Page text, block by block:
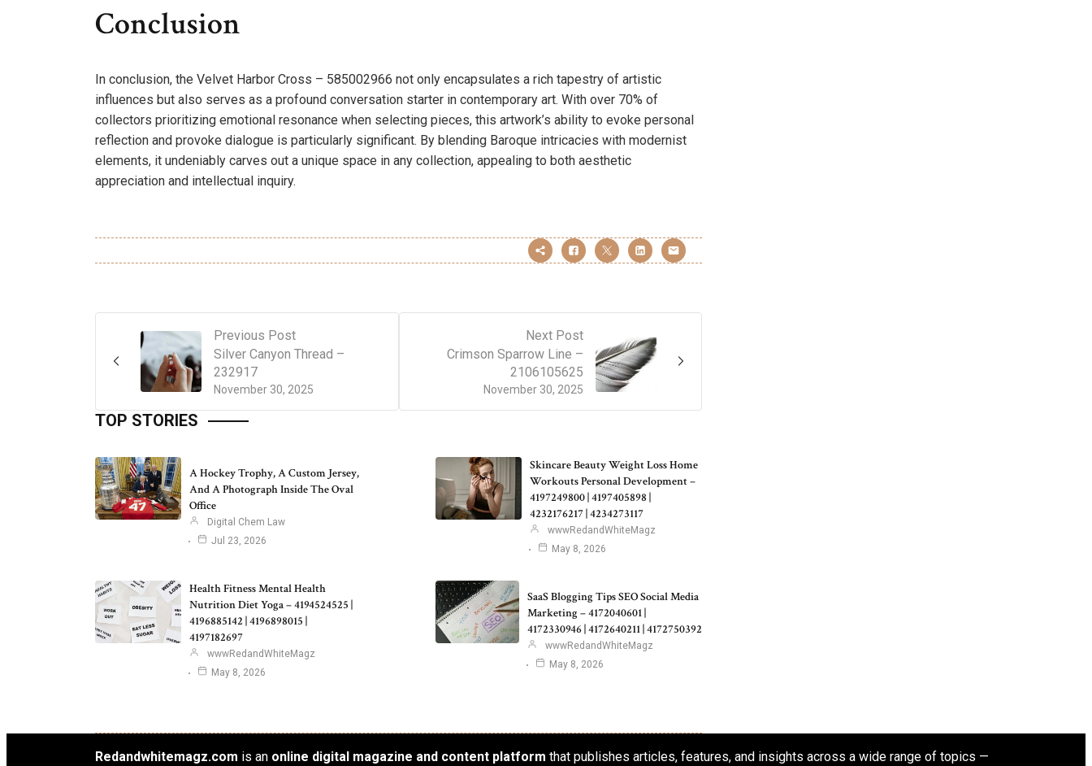
Conclusion
In conclusion, the Velvet Harbor Cross – 585002966 not only encapsulates a rich tapestry of artistic
influences but also serves as a profound conversation starter in contemporary art. With over 70% of
collectors prioritizing emotional resonance when selecting pieces, this artwork’s ability to evoke personal
reflection and provoke dialogue is particularly significant. By blending Baroque intricacies with modernist
elements, it undeniably carves out a unique space in any collection, appealing to both aesthetic
appreciation and intellectual inquiry.
Previous Post
November 30, 2025
Silver Canyon Thread –
232917
Next Post
November 30, 2025
Crimson Sparrow Line –
2106105625
TOP STORIES
A Hockey Trophy, A Custom Jersey,
And A Photograph Inside The Oval
Office
Digital Chem Law
Jul 23, 2026
Skincare Beauty Weight Loss Home
Workouts Personal Development –
4197249800 | 4197405898 |
4232176217 | 4234273117
wwwRedandWhiteMagz
May 8, 2026
Health Fitness Mental Health
Nutrition Diet Yoga – 4194524525 |
4196885142 | 4196898015 |
4197182697
wwwRedandWhiteMagz
May 8, 2026
SaaS Blogging Tips SEO Social Media
Marketing – 4172040601 |
4172330946 | 4172640211 | 4172750392
wwwRedandWhiteMagz
May 8, 2026
Redandwhitemagz.com is an online digital magazine and content platform that publishes articles, features, and insights across a wide range of topics —